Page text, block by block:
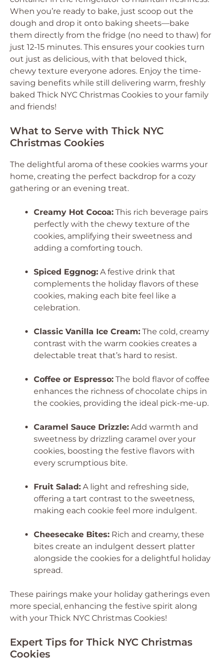
When you’re ready to bake, just scoop out the
dough and drop it onto baking sheets—bake
them directly from the fridge (no need to thaw) for
just 12-15 minutes. This ensures your cookies turn
out just as delicious, with that beloved thick,
chewy texture everyone adores. Enjoy the time-
saving benefits while still delivering warm, freshly
baked Thick NYC Christmas Cookies to your family
and friends!
What to Serve with Thick NYC
Christmas Cookies
The delightful aroma of these cookies warms your
home, creating the perfect backdrop for a cozy
gathering or an evening treat.
Creamy Hot Cocoa: This rich beverage pairs
perfectly with the chewy texture of the
cookies, amplifying their sweetness and
adding a comforting touch.
Spiced Eggnog: A festive drink that
complements the holiday flavors of these
cookies, making each bite feel like a
celebration.
Classic Vanilla Ice Cream: The cold, creamy
contrast with the warm cookies creates a
delectable treat that’s hard to resist.
Coffee or Espresso: The bold flavor of coffee
enhances the richness of chocolate chips in
the cookies, providing the ideal pick-me-up.
Caramel Sauce Drizzle: Add warmth and
sweetness by drizzling caramel over your
cookies, boosting the festive flavors with
every scrumptious bite.
Fruit Salad: A light and refreshing side,
offering a tart contrast to the sweetness,
making each cookie feel more indulgent.
Cheesecake Bites: Rich and creamy, these
bites create an indulgent dessert platter
alongside the cookies for a delightful holiday
spread.
These pairings make your holiday gatherings even
more special, enhancing the festive spirit along
with your Thick NYC Christmas Cookies!
Expert Tips for Thick NYC Christmas
Cookies